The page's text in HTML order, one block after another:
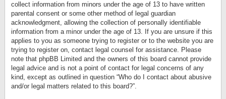
collect information from minors under the age of 13 to have written
parental consent or some other method of legal guardian
acknowledgment, allowing the collection of personally identifiable
information from a minor under the age of 13. If you are unsure if this
applies to you as someone trying to register or to the website you are
trying to register on, contact legal counsel for assistance. Please
note that phpBB Limited and the owners of this board cannot provide
legal advice and is not a point of contact for legal concerns of any
kind, except as outlined in question “Who do I contact about abusive
and/or legal matters related to this board?”.